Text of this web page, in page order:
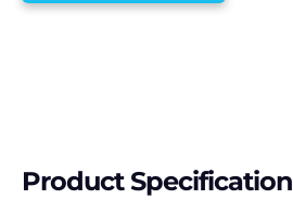
Product Specification